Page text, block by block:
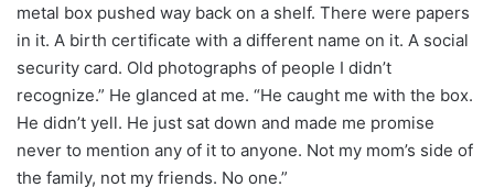
metal box pushed way back on a shelf. There were papers
in it. A birth certificate with a different name on it. A social
security card. Old photographs of people I didn’t
recognize.” He glanced at me. “He caught me with the box.
He didn’t yell. He just sat down and made me promise
never to mention any of it to anyone. Not my mom’s side of
the family, not my friends. No one.”